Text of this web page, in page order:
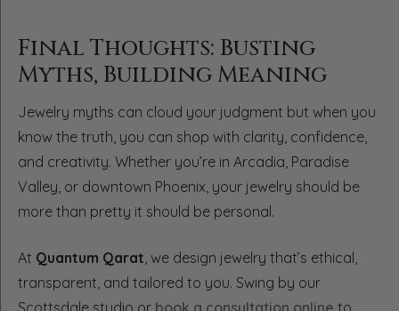
Final Thoughts: Busting
Myths, Building Meaning
Jewelry myths can cloud your judgment but when you
know the truth, you can shop with clarity, confidence,
and creativity. Whether you’re in Arcadia, Paradise
Valley, or downtown Phoenix, your jewelry should be
more than pretty it should be personal.
At Quantum Qarat , we design jewelry that’s ethical,
transparent, and tailored to you. Swing by our
Scottsdale studio or book a consultation online to